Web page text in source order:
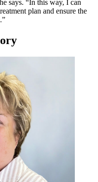
says. “In this way, I can
plan and ensure the